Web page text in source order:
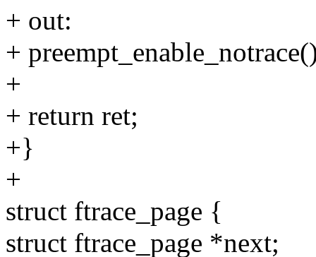
+ out:
+
+
+ return ret;
+}
+
struct ftrace_page {
struct ftrace_page *next;